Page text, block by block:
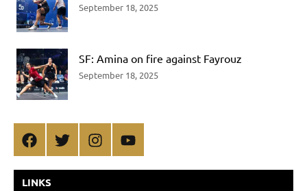
September 18, 2025
SF: Amina on fire against Fayrouz
September 18, 2025
FacebookTwitterInstagramYouTube
LINKS